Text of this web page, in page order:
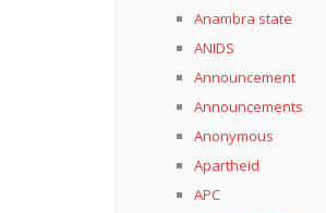
Anambra state
ANIDS
Announcement
Announcements
Anonymous
Apartheid
APC